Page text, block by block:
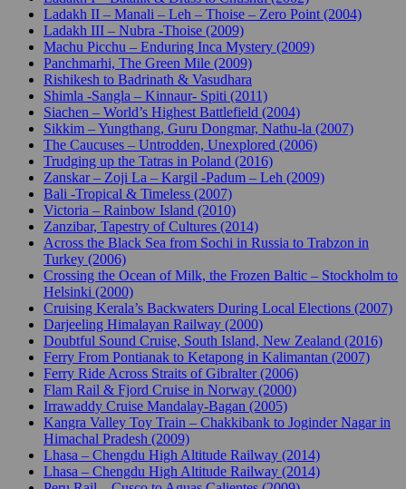
Ladakh II – Manali – Leh – Thoise – Zero Point (2004)
Ladakh III – Nubra -Thoise (2009)
Machu Picchu – Enduring Inca Mystery (2009)
Panchmarhi, The Green Mile (2009)
Rishikesh to Badrinath & Vasudhara
Shimla -Sangla – Kinnaur- Spiti (2011)
Siachen – World’s Highest Battlefield (2004)
Sikkim – Yungthang, Guru Dongmar, Nathu-la (2007)
The Caucuses – Untrodden, Unexplored (2006)
Trudging up the Tatras in Poland (2016)
Zanskar – Zoji La – Kargil -Padum – Leh (2009)
Bali -Tropical & Timeless (2007)
Victoria – Rainbow Island (2010)
Zanzibar, Tapestry of Cultures (2014)
Across the Black Sea from Sochi in Russia to Trabzon in
Turkey (2006)
Crossing the Ocean of Milk, the Frozen Baltic – Stockholm to
Helsinki (2000)
Cruising Kerala’s Backwaters During Local Elections (2007)
Darjeeling Himalayan Railway (2000)
Doubtful Sound Cruise, South Island, New Zealand (2016)
Ferry From Pontianak to Ketapong in Kalimantan (2007)
Ferry Ride Across Straits of Gibralter (2006)
Flam Rail & Fjord Cruise in Norway (2000)
Irrawaddy Cruise Mandalay-Bagan (2005)
Kangra Valley Toy Train – Chakkibank to Joginder Nagar in
Himachal Pradesh (2009)
Lhasa – Chengdu High Altitude Railway (2014)
Lhasa – Chengdu High Altitude Railway (2014)